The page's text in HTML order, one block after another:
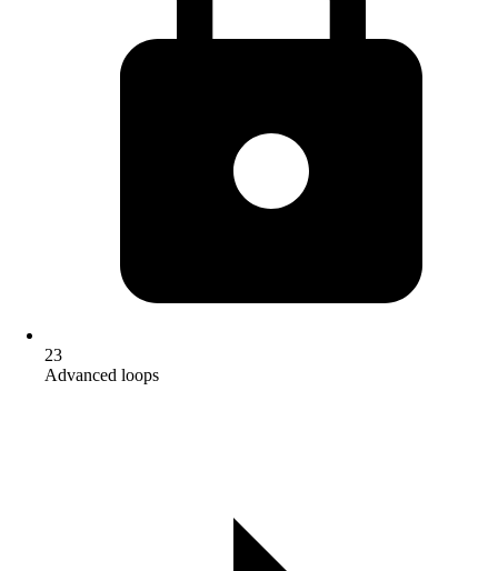
23
Advanced loops